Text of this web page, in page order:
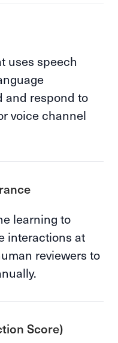
uses speech
and respond to
voice channel
learning to
interactions at
reviewers to
Score)